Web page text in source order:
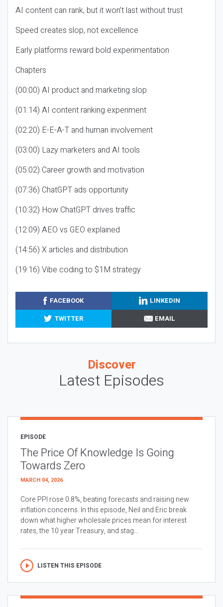
AI content can rank, but it won’t last without trust
Speed creates slop, not excellence
Early platforms reward bold experimentation
Chapters
(00:00) AI product and marketing slop
(01:14) AI content ranking experiment
(02:20) E-E-A-T and human involvement
(03:00) Lazy marketers and AI tools
(05:02) Career growth and motivation
(07:36) ChatGPT ads opportunity
(10:32) How ChatGPT drives traffic
(12:09) AEO vs GEO explained
(14:56) X articles and distribution
(19:16) Vibe coding to $1M strategy
FACEBOOK
LINKEDIN
TWITTER
EMAIL
Discover
Latest Episodes
EPISODE
The Price Of Knowledge Is Going
Towards Zero
MARCH 04, 2026
Core PPI rose 0.8%, beating forecasts and raising new
inflation concerns. In this episode, Neil and Eric break
down what higher wholesale prices mean for interest
rates, the 10 year Treasury, and stag...
LISTEN THIS EPISODE